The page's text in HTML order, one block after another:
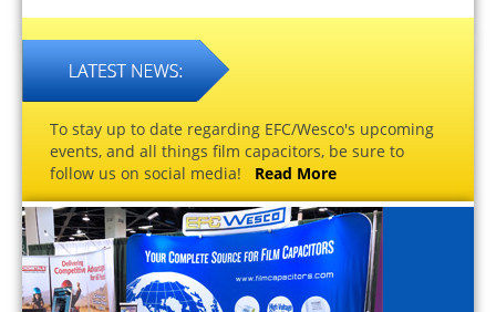
To stay up to date regarding EFC/Wesco's upcoming
events, and all things film capacitors, be sure to
follow us on social media! Read More